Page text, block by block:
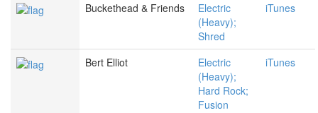
Buckethead & Friends
Electric
(Heavy);
Shred
iTunes
Bert Elliot
Electric
(Heavy);
Hard Rock;
Fusion
iTunes